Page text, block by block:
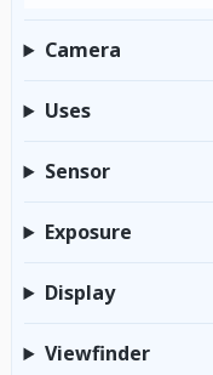
Camera
Uses
Sensor
Exposure
Display
Viewfinder